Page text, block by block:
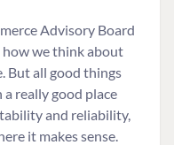
Advisory Board
how we think about
But all good things
a really good place
and reliability,
it makes sense.